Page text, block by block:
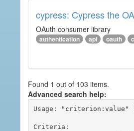
cypress: Cypress the
OAuth consumer library
authentication api oauth
Found 1 out of 103 items.
Advanced search help:
Usage:
Criteria: